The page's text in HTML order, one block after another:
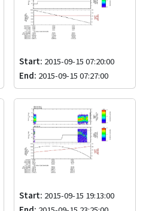
Start: 2015-09-15 07:20:00
End: 2015-09-15 07:27:00
Start: 2015-09-15 19:13:00